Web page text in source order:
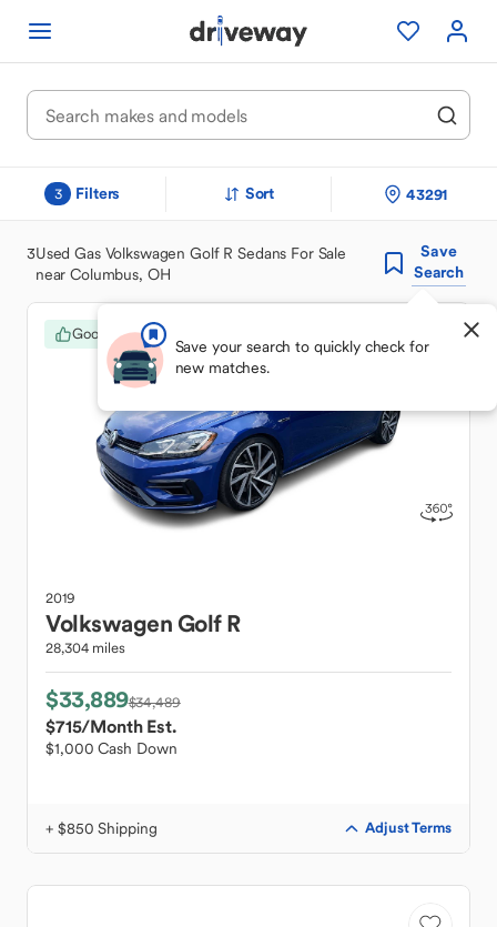
3 Filters Sort 43291
3Used Gas Volkswagen Golf R Sedans For Sale
near Columbus, OH
Save
Search
Save your search to quickly check for
new matches.
Good Deal
2019
VolkswagenGolf R
28,304 miles
$33,889$34,489
$715/Month Est.
$1,000 Cash Down
+ $850 Shipping Adjust Terms